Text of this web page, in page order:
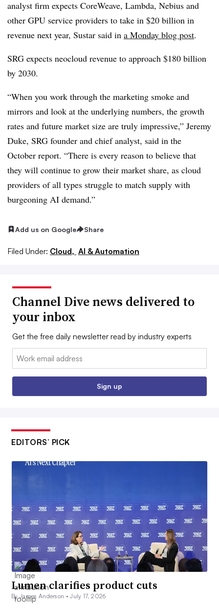
analyst firm expects CoreWeave, Lambda, Nebius and
other GPU service providers to take in $20 billion in
revenue next year, Sustar said in a Monday blog post.
SRG expects neocloud revenue to approach $180 billion
by 2030.
“When you work through the marketing smoke and
mirrors and look at the underlying numbers, the growth
rates and future market size are truly impressive,” Jeremy
Duke, SRG founder and chief analyst, said in the
October report. “There is every reason to believe that
they will continue to grow their market share, as cloud
providers of all types struggle to match supply with
burgeoning AI demand.”
Add us on Google Share
Filed Under: Cloud, AI & Automation
Channel Dive news delivered to
your inbox
Get the free daily newsletter read by industry experts
Email:
Sign up
EDITORS’ PICK
Lumen clarifies product cuts
By James Anderson •July 17, 2026